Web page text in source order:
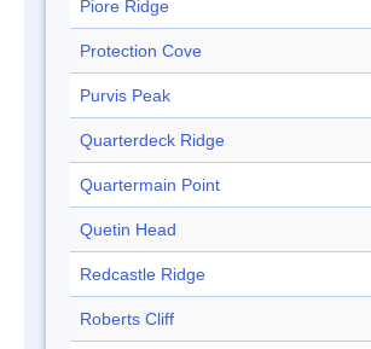
Piore Ridge
Protection Cove
Purvis Peak
Quarterdeck Ridge
Quartermain Point
Quetin Head
Redcastle Ridge
Roberts Cliff